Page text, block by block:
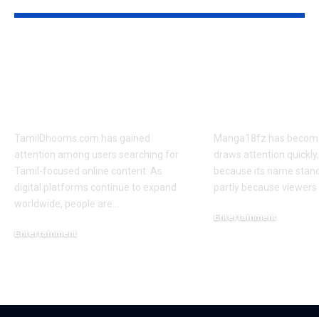
TamilDhooms.com has gained
attention among users searching for
Tamil-focused online content. As
digital platforms continue to expand
worldwide, people are
Entertainment
Manga18fz has
draws attention
because its name
partly because viewers
Entertainment